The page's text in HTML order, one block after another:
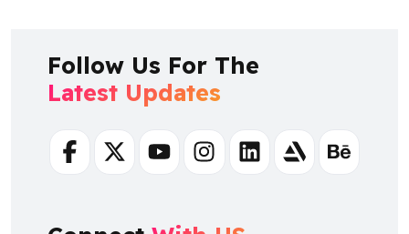
Latest Updates
FacebookTwitterYoutubeInstagramLinkedinArtstationBehance